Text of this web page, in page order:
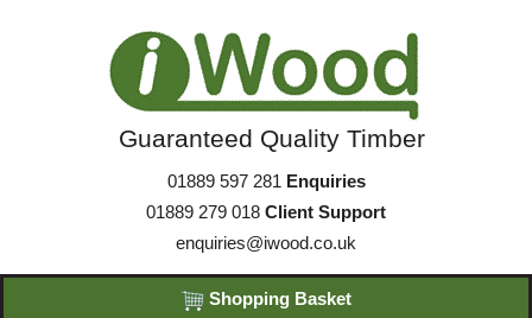
Guaranteed Quality Timber
01889 597 281 Enquiries
01889 279 018 Client Support
enquiries@iwood.co.uk
Shopping Basket